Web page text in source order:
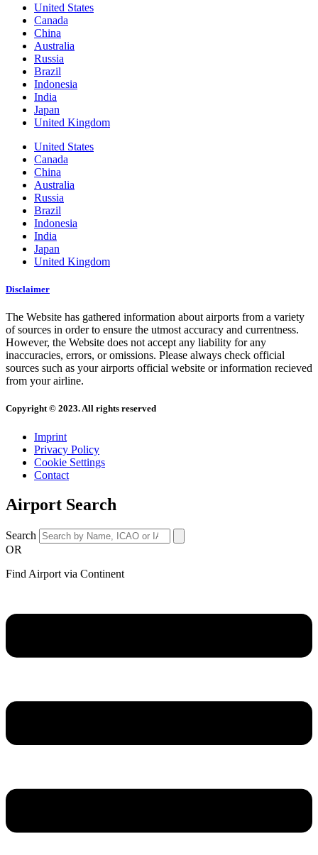
United States
Canada
China
Australia
Russia
Brazil
Indonesia
India
Japan
United Kingdom
United States
Canada
China
Australia
Russia
Brazil
Indonesia
India
Japan
United Kingdom
Disclaimer
The Website has gathered information about airports from a variety
of sources in order to ensure the utmost accuracy and currentness.
However, the Website does not accept any liability for any
inaccuracies, errors, or omissions. Please always check official
sources such as your airports official website or information recieved
from your airline.
Copyright © 2023. All rights reserved
Imprint
Privacy Policy
Cookie Settings
Contact
Airport Search
Search
OR
Find Airport via Continent